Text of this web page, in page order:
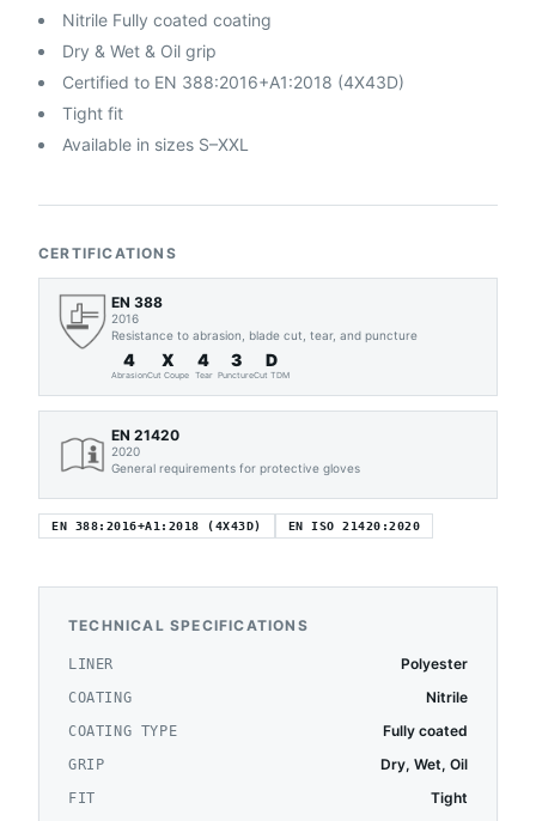
Nitrile Fully coated coating
Dry & Wet & Oil grip
Certified to EN 388:2016+A1:2018 (4X43D)
Tight fit
Available in sizes S–XXL
CERTIFICATIONS
EN 388
2016
Resistance to abrasion, blade cut, tear, and puncture
4
Abrasion
X
Cut Coupe
4
Tear
3
Puncture
D
Cut TDM
EN 21420
2020
General requirements for protective gloves
EN 388:2016+A1:2018 (4X43D) EN ISO 21420:2020
TECHNICAL SPECIFICATIONS
LINER Polyester
COATING Nitrile
COATING TYPE Fully coated
GRIP Dry, Wet, Oil
FIT Tight